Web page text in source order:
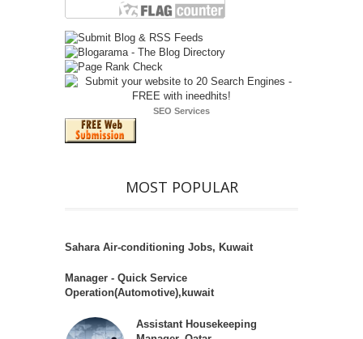
SEO Services
MOST POPULAR
Sahara Air-conditioning Jobs, Kuwait
Manager - Quick Service
Operation(Automotive),kuwait
Assistant Housekeeping